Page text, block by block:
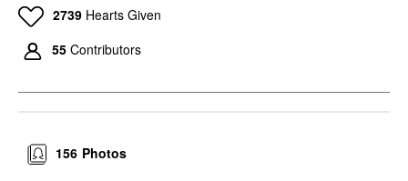
2739 Hearts Given
55 Contributors
Photos
156